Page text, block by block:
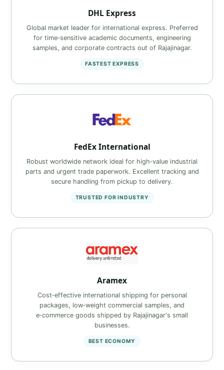
DHL Express
Global market leader for international express. Preferred
for time‑sensitive academic documents, engineering
samples, and corporate contracts out of Rajajinagar.
FASTEST EXPRESS
FedEx International
Robust worldwide network ideal for high‑value industrial
parts and urgent trade paperwork. Excellent tracking and
secure handling from pickup to delivery.
TRUSTED FOR INDUSTRY
Aramex
Cost‑effective international shipping for personal
packages, low‑weight commercial samples, and
e‑commerce goods shipped by Rajajinagar's small
businesses.
BEST ECONOMY